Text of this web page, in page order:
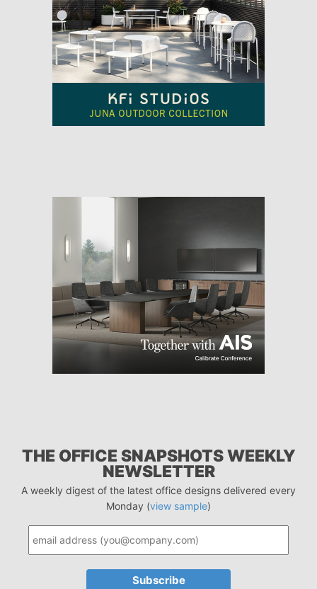
THE OFFICE SNAPSHOTS WEEKLY
NEWSLETTER
A weekly digest of the latest office designs delivered every
Monday (view sample)